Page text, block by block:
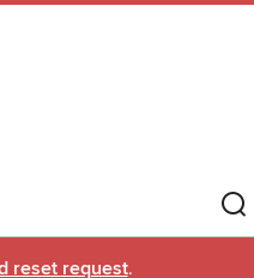
reset request.